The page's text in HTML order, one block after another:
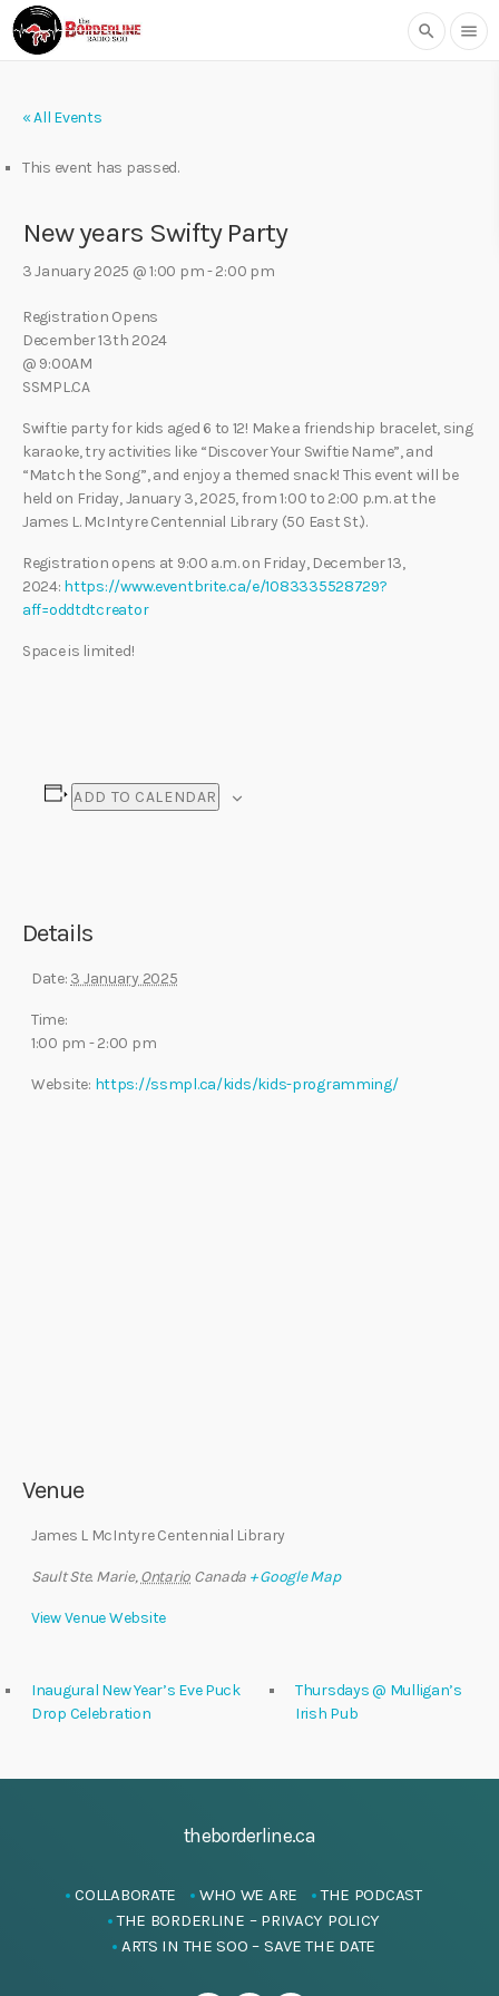
search menu
« All Events
This event has passed.
New years Swifty Party
3 January 2025 @ 1:00 pm-2:00 pm
Registration Opens
December 13th 2024
@ 9:00AM
SSMPL.CA
Swiftie party for kids aged 6 to 12! Make a friendship bracelet, sing
karaoke, try activities like “Discover Your Swiftie Name”, and
“Match the Song”, and enjoy a themed snack! This event will be
held on Friday, January 3, 2025, from 1:00 to 2:00 p.m. at the
James L. McIntyre Centennial Library (50 East St.).
Registration opens at 9:00 a.m. on Friday, December 13,
2024: https://www.eventbrite.ca/e/1083335528729?
aff=oddtdtcreator
Space is limited!
ADD TO CALENDAR
Details
Date: 3 January 2025
Time:
1:00 pm - 2:00 pm
Website: https://ssmpl.ca/kids/kids-programming/
Venue
James L McIntyre Centennial Library
Sault Ste. Marie, Ontario Canada + Google Map
View Venue Website
Inaugural New Year’s Eve Puck
Drop Celebration
Thursdays @ Mulligan’s
Irish Pub
theborderline.ca
COLLABORATE WHO WE ARE
THE PODCAST
THE BORDERLINE – PRIVACY POLICY
ARTS IN THE SOO – SAVE THE DATE